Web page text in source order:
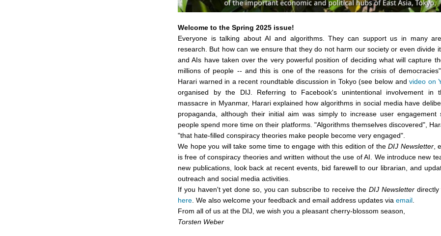
Welcome to the Spring 2025 issue!
Everyone is talking about AI and algorithms. They can support us in many
research. But how can we ensure that they do not harm our society or even divide
and AIs have taken over the very powerful position of deciding what will capture
millions of people -- and this is one of the reasons for the crisis of
Harari warned in a recent roundtable discussion in Tokyo (see below andvideo on
organised by the DIJ. Referring to Facebook's unintentional involvement in
massacre in Myanmar, Harari explained how algorithms in social media have
propaganda, although their initial aim was simply to increase user engagement
people spend more time on their platforms. "Algorithms themselves discovered",
"that hate-filled conspiracy theories make people become very engaged".
We hope you will take some time to engage with this edition of the DIJ Newsletter,
is free of conspiracy theories and written without the use of AI. We introduce new
new publications, look back at recent events, bid farewell to our librarian, and
outreach and social media activities.
If you haven't yet done so, you can subscribe to receive theDIJ Newsletterdirectly
here . We also welcome your feedback and email address updates via email
From all of us at the DIJ, we wish you a pleasant cherry-blossom season,
Torsten Weber